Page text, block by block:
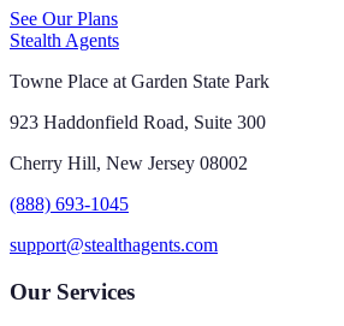
See Our Plans
Stealth Agents
Towne Place at Garden State Park
923 Haddonfield Road, Suite 300
Cherry Hill, New Jersey 08002
(888) 693-1045
support@stealthagents.com
Our Services